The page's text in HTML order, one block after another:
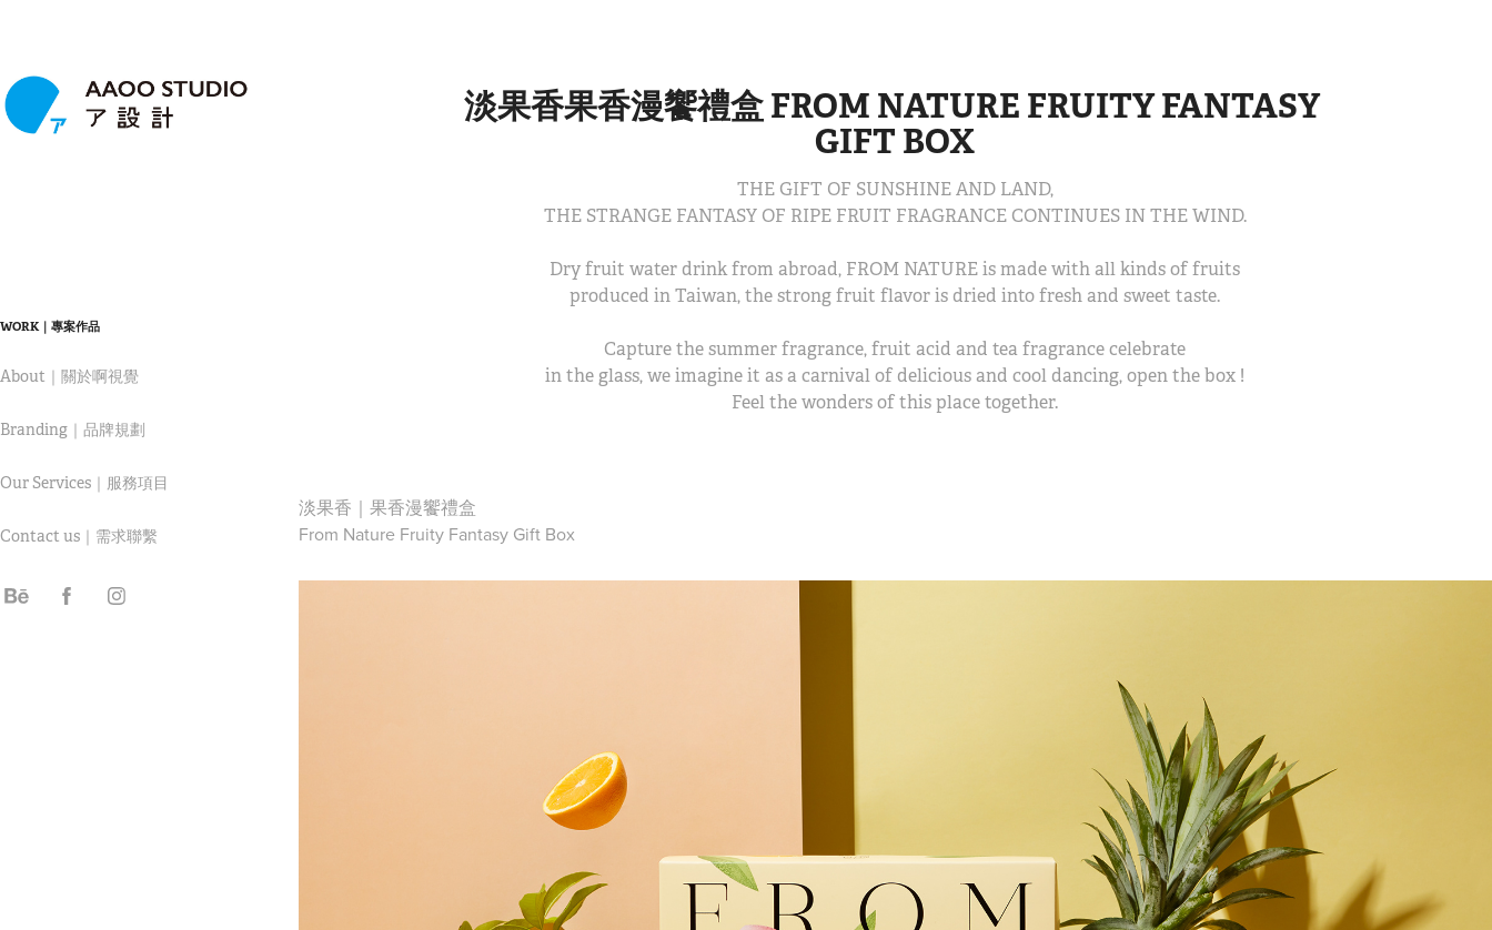
WORK｜專案作品
About｜關於啊視覺
Branding｜品牌規劃
Our Services｜服務項目
Contact us｜需求聯繫
淡果香果香漫饗禮盒 FROM NATURE FRUITY FANTASY
GIFT BOX
THE GIFT OF SUNSHINE AND LAND,
THE STRANGE FANTASY OF RIPE FRUIT FRAGRANCE CONTINUES IN THE WIND.
Dry fruit water drink from abroad, FROM NATURE is made with all kinds of fruits
produced in Taiwan, the strong fruit flavor is dried into fresh and sweet taste.
Capture the summer fragrance, fruit acid and tea fragrance celebrate
in the glass, we imagine it as a carnival of delicious and cool dancing, open the box !
Feel the wonders of this place together.
淡果香｜果香漫饗禮盒
From Nature Fruity Fantasy Gift Box